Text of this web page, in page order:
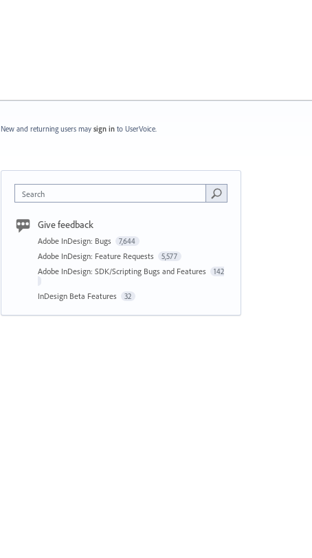
New and returning users may sign in to UserVoice.
Search
Give feedback
Adobe InDesign: Bugs 7,644
Adobe InDesign: Feature Requests 5,577
Adobe InDesign: SDK/Scripting Bugs and Features 142
InDesign Beta Features 32